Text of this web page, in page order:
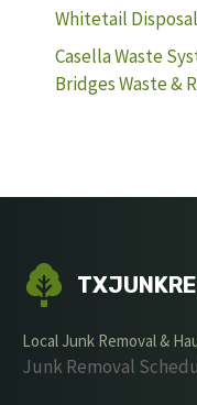
Whitetail
Casella Waste
Bridges Waste &
Local Junk Removal &
Junk Removal